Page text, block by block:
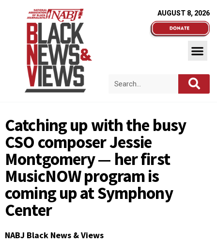
AUGUST 8, 2026
Catching up with the busy
CSO composer Jessie
Montgomery — her first
MusicNOW program is
coming up at Symphony
Center
NABJ Black News & Views